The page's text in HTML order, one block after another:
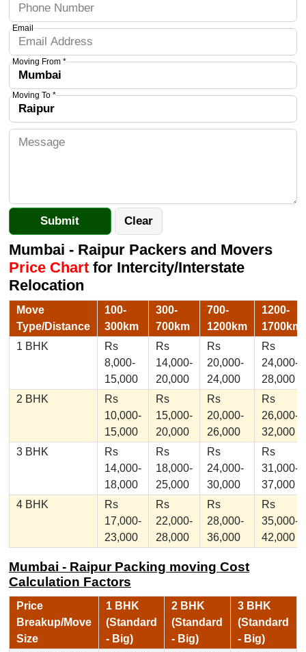
Email
Moving From *
Moving To *
Mumbai - Raipur Packers and Movers
Price Chartfor Intercity/Interstate
Relocation
Move
Type/Distance
100-
300km
300-
700km
700-
1200km
1200-
1700km
1 BHK
Rs
8,000-
15,000
Rs
14,000-
20,000
Rs
20,000-
24,000
Rs
24,000-
28,000
2 BHK
Rs
10,000-
15,000
Rs
15,000-
20,000
Rs
20,000-
26,000
Rs
26,000-
32,000
3 BHK
Rs
14,000-
18,000
Rs
18,000-
25,000
Rs
24,000-
30,000
Rs
31,000-
37,000
4 BHK
Rs
17,000-
23,000
Rs
22,000-
28,000
Rs
28,000-
36,000
Rs
35,000-
42,000
Mumbai - Raipur Packing moving Cost
Calculation Factors
Price
Breakup/Move
Size
1 BHK
(Standard
- Big)
2 BHK
(Standard
- Big)
3 BHK
(Standard
- Big)